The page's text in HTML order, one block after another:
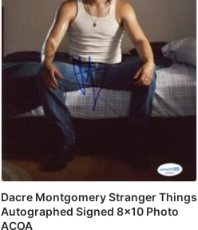
Dacre Montgomery Stranger Things
Autographed Signed 8x10 Photo
ACOA